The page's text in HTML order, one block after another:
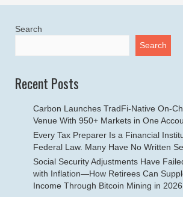
Search
Search
Recent Posts
Carbon Launches TradFi-Native On-
Venue With 950+ Markets in One
Every Tax Preparer Is a Financial
Federal Law. Many Have No Written
Social Security Adjustments Have
with Inflation—How Retirees Can
Income Through Bitcoin Mining in 2026